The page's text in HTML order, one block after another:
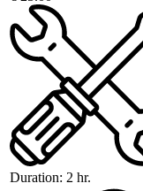
Duration: 2 hr.